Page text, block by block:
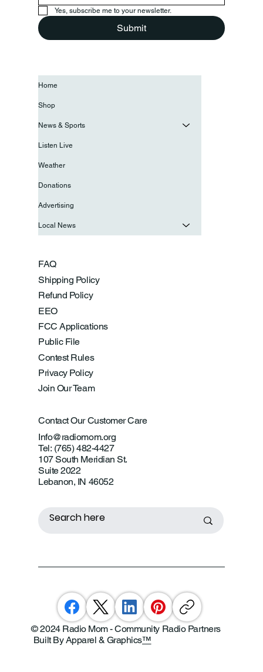
Yes, subscribe me to your newsletter.
Submit
FAQ
Shipping Policy
Refund Policy
EEO
FCC Applications
Public File
Contest Rules
Privacy Policy
Join Our Team
Contact Our Customer Care
Info@radiomom.org
Tel: (765) 482-4427
107 South Meridian St.
Suite 2022
Lebanon, IN 46052
Home
Shop
News & Sports
Listen Live
Weather
Donations
Advertising
Local News
© 2024 Radio Mom - Community Radio Partners
Built By Apparel & Graphics™